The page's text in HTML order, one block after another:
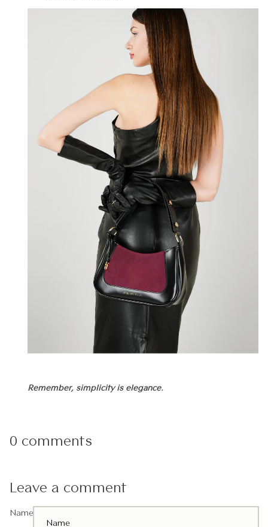
Remember, simplicity is elegance.
0 comments
Leave a comment
Name